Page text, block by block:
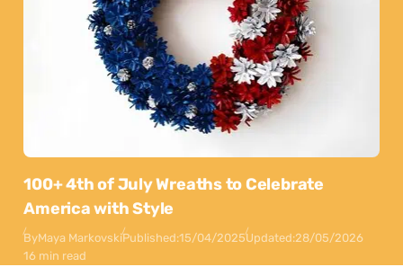
100+ 4th of July Wreaths to Celebrate
America with Style
ByMaya MarkovskiPublished:15/04/2025Updated:28/05/2026
16 min read